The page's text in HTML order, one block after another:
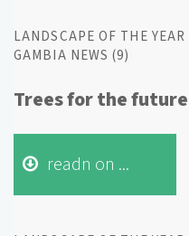
LANDSCAPE OF THE
GAMBIA NEWS (9)
Trees for the future
readn on ...